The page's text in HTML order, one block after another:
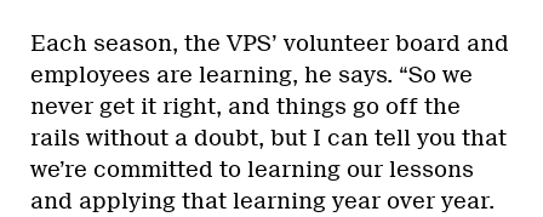
Each season, the VPS’ volunteer board and
employees are learning, he says. “So we
never get it right, and things go off the
rails without a doubt, but I can tell you that
we’re committed to learning our lessons
and applying that learning year over year.